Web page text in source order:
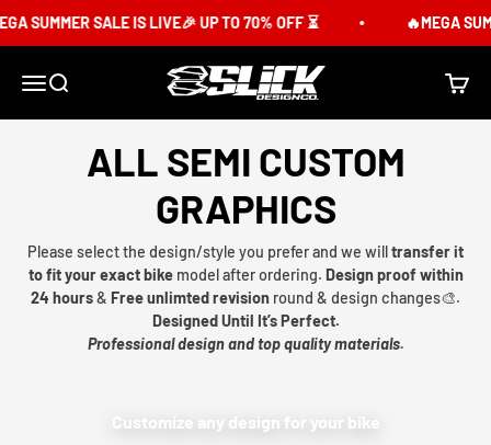
SUMMER SALE IS LIVE🎉 UP TO 70% OFF ⏳ 🔥MEGA
MenuSearch Slick Design Co. Cart
ALL SEMI CUSTOM
GRAPHICS
Please select the design/style you prefer and we willtransfer it
to fit your exact bikemodel after ordering. Design proof within
24 hours& Free unlimted revision round & design changes🎨.
Designed Until It’s Perfect.
Professional design and top quality materials.
Customize any design for your bike